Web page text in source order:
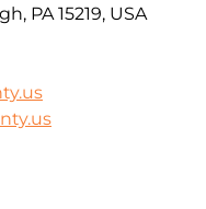
PA 15219, USA